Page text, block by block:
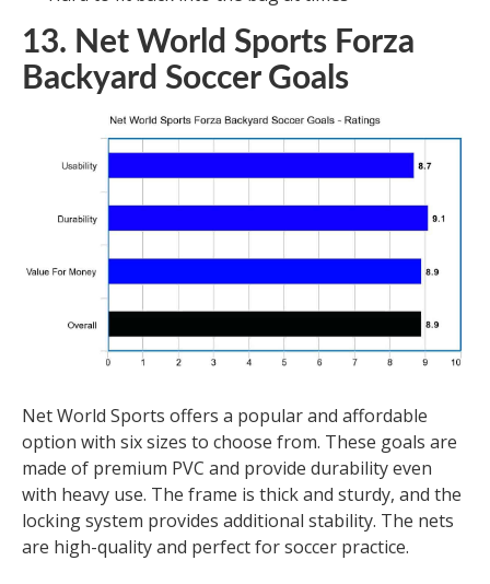
13. Net World Sports Forza
Backyard Soccer Goals
Net World Sports offers a popular and affordable
option with six sizes to choose from. These goals are
made of premium PVC and provide durability even
with heavy use. The frame is thick and sturdy, and the
locking system provides additional stability. The nets
are high-quality and perfect for soccer practice.